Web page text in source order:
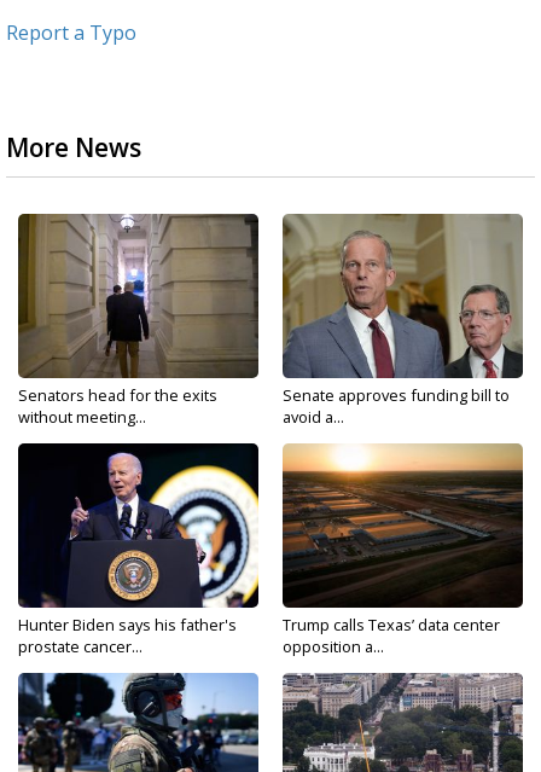
Report a Typo
More News
Senators head for the exits
without meeting...
Senate approves funding bill to
avoid a...
Hunter Biden says his father's
prostate cancer...
Trump calls Texas’ data center
opposition a...